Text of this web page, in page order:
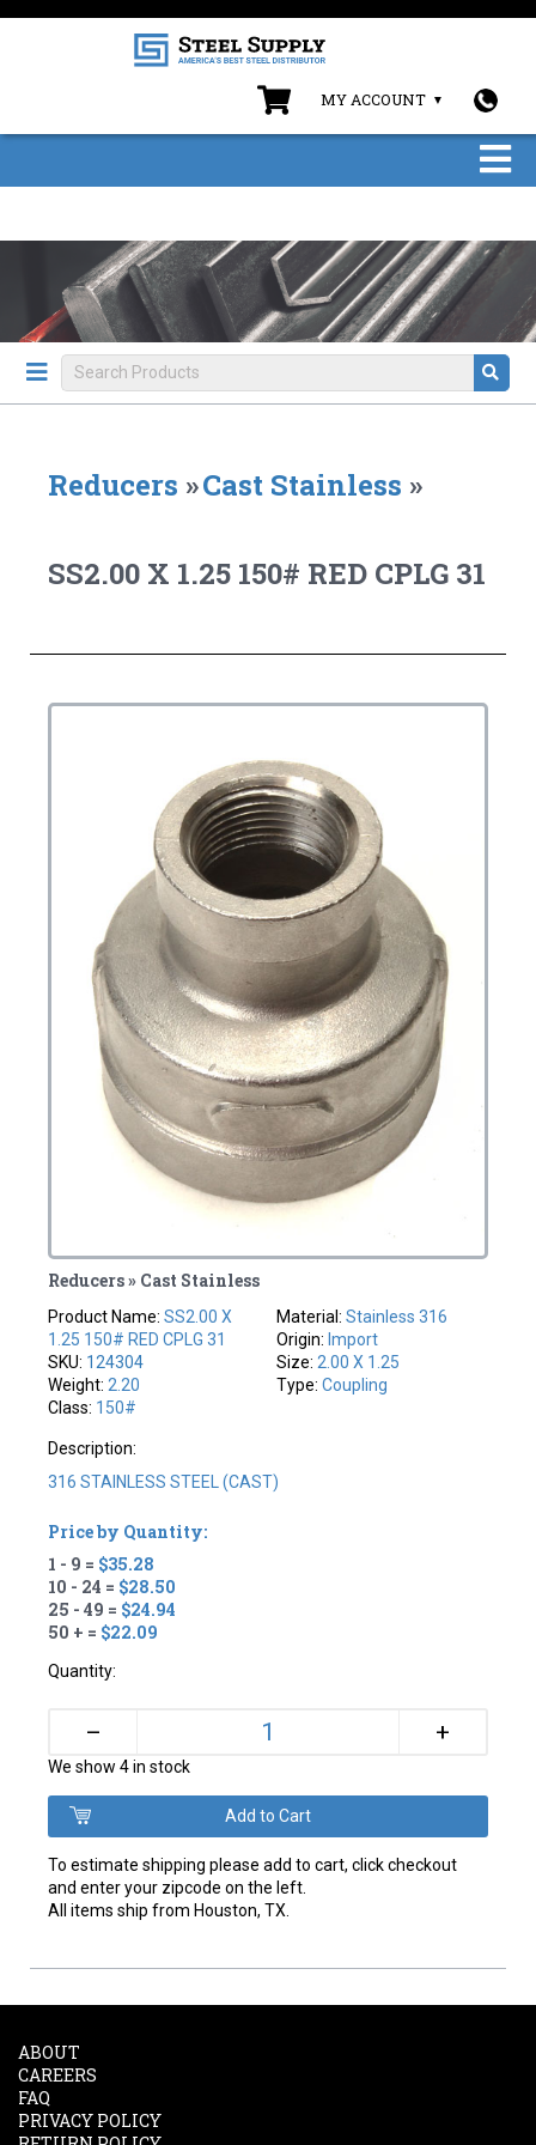
MY ACCOUNT
Reducers »Cast Stainless »
SS2.00 X 1.25 150# RED CPLG 31
Reducers » Cast Stainless
Product Name:SS2.00 X
1.25 150# RED CPLG 31
SKU: 124304
Weight:2.20
Class: 150#
Material: Stainless 316
Origin: Import
Size: 2.00 X 1.25
Type: Coupling
Description:
316 STAINLESS STEEL (CAST)
Price by Quantity:
1 - 9 = $35.28
10 - 24 = $28.50
25 - 49 = $24.94
50 + = $22.09
Quantity:
– +
We show 4 in stock
To estimate shipping please add to cart, click checkout
and enter your zipcode on the left.
All items ship from Houston, TX.
ABOUT
CAREERS
FAQ
PRIVACY POLICY